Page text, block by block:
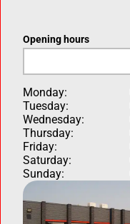
Opening hours
Monday:
Tuesday:
Wednesday:
Thursday:
Friday:
Saturday:
Sunday: